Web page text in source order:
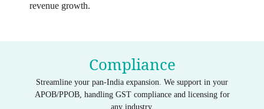
revenue growth.
Compliance
Streamline your pan-India expansion. We support in your
APOB/PPOB, handling GST compliance and licensing for
any industry.